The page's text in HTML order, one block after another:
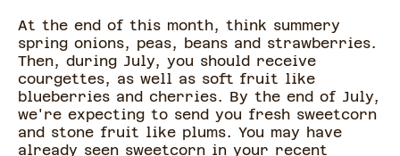
At the end of this month, think summery
spring onions, peas, beans and strawberries.
Then, during July, you should receive
courgettes, as well as soft fruit like
blueberries and cherries. By the end of July,
we're expecting to send you fresh sweetcorn
and stone fruit like plums. You may have
already seen sweetcorn in your recent